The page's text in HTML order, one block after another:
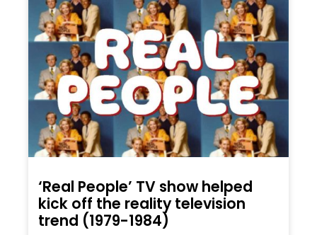
‘Real People’ TV show helped
kick off the reality television
trend (1979-1984)